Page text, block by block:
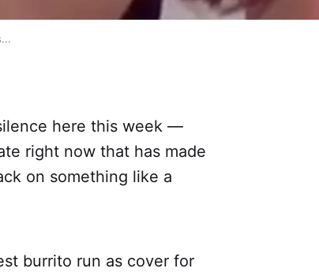
here this week —
right now that has made
on something like a
burrito run as cover for